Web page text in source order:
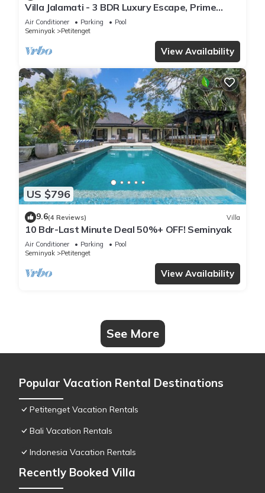
Villa Jalamati - 3 BDR Luxury Escape, Prime
Location
Air Conditioner Parking
Pool
Seminyak
Petitenget
View Availability
US $796
9.6(4 Reviews) Villa
10 Bdr-Last Minute Deal 50%+ OFF! Seminyak
Air Conditioner Parking
Pool
Seminyak
Petitenget
View Availability
See More
Popular Vacation Rental Destinations
Petitenget Vacation Rentals
Bali Vacation Rentals
Indonesia Vacation Rentals
Recently Booked Villa